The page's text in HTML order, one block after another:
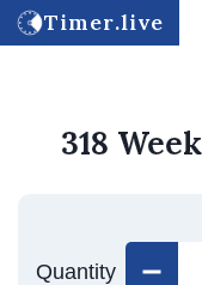
Timer.live
318
Quantity